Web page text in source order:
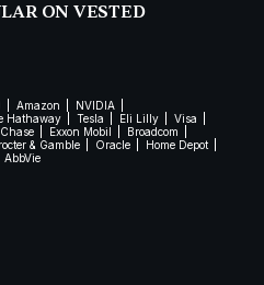
ON VESTED
Amazon
NVIDIA
Hathaway Tesla Eli Lilly
Visa
Exxon Mobil
Broadcom
& Gamble Oracle
Home Depot
AbbVie